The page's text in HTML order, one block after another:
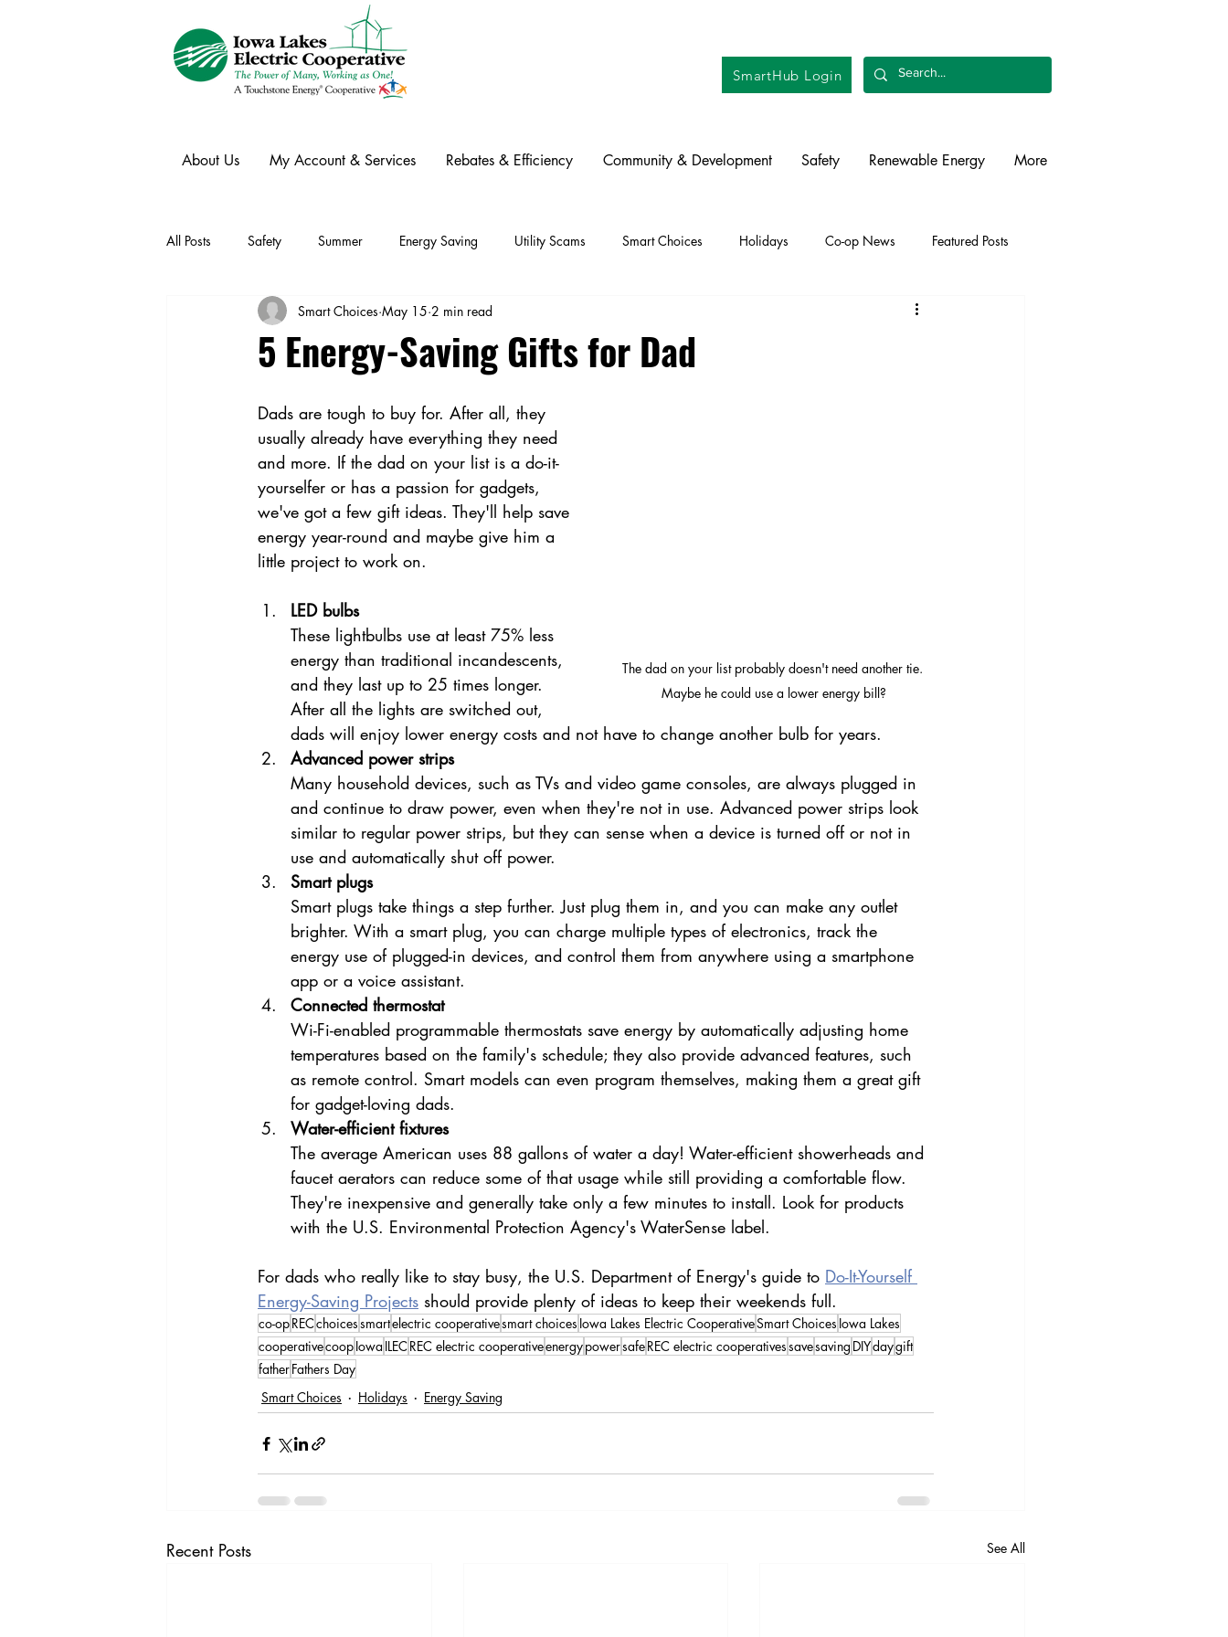
SmartHub Login
About Us My Account & Services Rebates & Efficiency Community & Development Safety Renewable Energy More
All Posts Safety Summer Energy Saving Utility Scams Smart Choices Holidays Co-op News Featured Posts
Ask an Expert Electric Vehicles Legislative
5 Energy-Saving Gifts for Dad
Smart Choices May 15 2 min read
The dad on your list probably doesn't need another tie.
Maybe he could use a lower energy bill?
Dads are tough to buy for. After all, they
usually already have everything they need
and more. If the dad on your list is a do-it-
yourselfer or has a passion for gadgets,
we've got a few gift ideas. They'll help save
energy year-round and maybe give him a
little project to work on.
LED bulbs
These lightbulbs use at least 75% less
energy than traditional incandescents,
and they last up to 25 times longer.
After all the lights are switched out,
dads will enjoy lower energy costs and not have to change another bulb for years.
Advanced power strips
Many household devices, such as TVs and video game consoles, are always plugged in
and continue to draw power, even when they're not in use. Advanced power strips look
similar to regular power strips, but they can sense when a device is turned off or not in
use and automatically shut off power.
Smart plugs
Smart plugs take things a step further. Just plug them in, and you can make any outlet
brighter. With a smart plug, you can charge multiple types of electronics, track the
energy use of plugged-in devices, and control them from anywhere using a smartphone
app or a voice assistant.
Connected thermostat
Wi-Fi-enabled programmable thermostats save energy by automatically adjusting home
temperatures based on the family's schedule; they also provide advanced features, such
as remote control. Smart models can even program themselves, making them a great gift
for gadget-loving dads.
Water-efficient fixtures
The average American uses 88 gallons of water a day! Water-efficient showerheads and
faucet aerators can reduce some of that usage while still providing a comfortable flow.
They're inexpensive and generally take only a few minutes to install. Look for products
with the U.S. Environmental Protection Agency's WaterSense label.
For dads who really like to stay busy, the U.S. Department of Energy's guide to Do-It-Yourself
Energy-Saving Projects should provide plenty of ideas to keep their weekends full.
co-opRECchoicessmartelectric cooperativesmart choices Iowa Lakes Electric CooperativeSmart Choices Iowa Lakes
cooperativecoopIowa ILECREC electric cooperativeenergypowersafeREC electric cooperativessavesaving DIYdaygift
fatherFathers Day
Smart Choices
Holidays Energy Saving
Recent Posts See All